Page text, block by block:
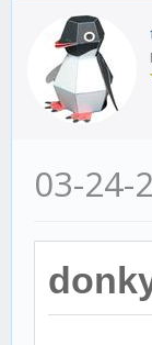
03-24-